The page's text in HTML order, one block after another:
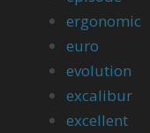
ergonomic
euro
evolution
excalibur
excellent